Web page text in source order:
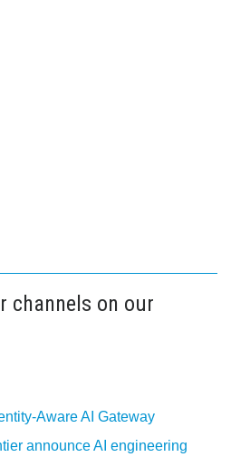
channels on our
‍Aware AI Gateway
announce AI engineering